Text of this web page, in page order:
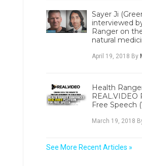
Sayer Ji
interviewed
Ranger on
natural
April 19, 2018 By
Health
Free Speech
March 19, 2018
See More Recent Articles »